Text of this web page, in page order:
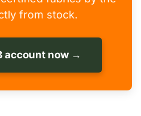
from stock.
account now →